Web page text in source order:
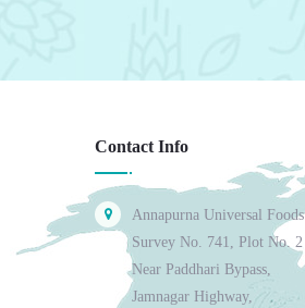
Contact Info
Annapurna Universal
Survey No. 741, Plot No. 2
Near Paddhari Bypass,
Jamnagar Highway,